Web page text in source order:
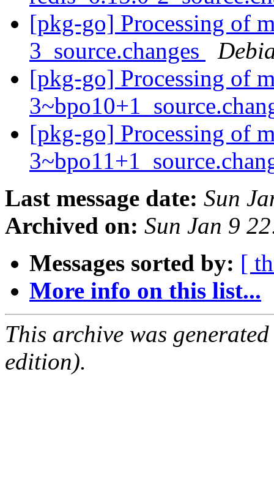
[pkg-go] Processing of
3_source.changes
[pkg-go] Processing of
[pkg-go] Processing of
Last message date: Sun
Archived on: Sun Jan 9
Messages sorted by: [
More info on this list...
This archive was
edition).